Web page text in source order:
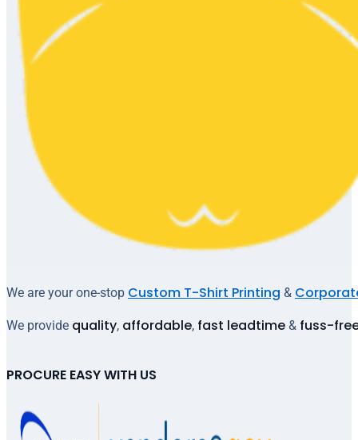
We are your one-stop Custom T-Shirt Printing &
We provide quality, affordable, fast leadtime & fuss-
PROCURE EASY WITH US